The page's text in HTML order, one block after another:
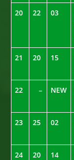
20 22 03
21 20 15
22 – NEW
23 25 02
24 20 14